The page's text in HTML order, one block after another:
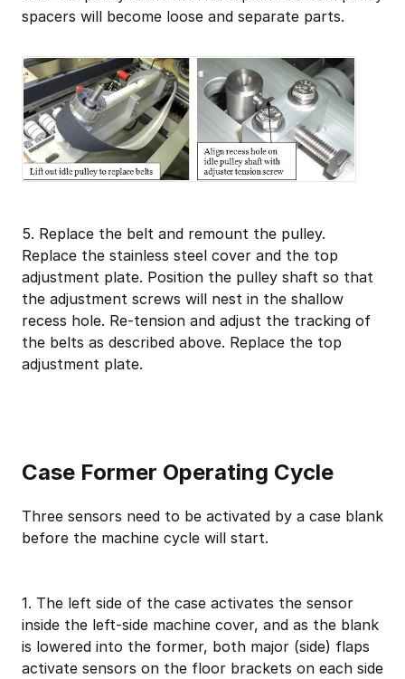
spacers will become loose and separate parts.
5. Replace the belt and remount the pulley.
Replace the stainless steel cover and the top
adjustment plate. Position the pulley shaft so that
the adjustment screws will nest in the shallow
recess hole. Re-tension and adjust the tracking of
the belts as described above. Replace the top
adjustment plate.
Case Former Operating Cycle
Three sensors need to be activated by a case blank
before the machine cycle will start.
1. The left side of the case activates the sensor
inside the left-side machine cover, and as the blank
is lowered into the former, both major (side) flaps
activate sensors on the floor brackets on each side